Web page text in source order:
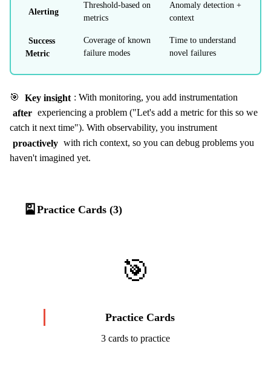
Alerting
Threshold-based on
metrics
Anomaly detection +
context
Success
Metric
Coverage of known
failure modes
Time to understand
novel failures
🎯 Key insight : With monitoring, you add instrumentation
after experiencing a problem ("Let's add a metric for this so we
catch it next time"). With observability, you instrument
proactively with rich context, so you can debug problems you
haven't imagined yet.
🎴 Practice Cards (3)
🎯
Practice Cards
3 cards to practice